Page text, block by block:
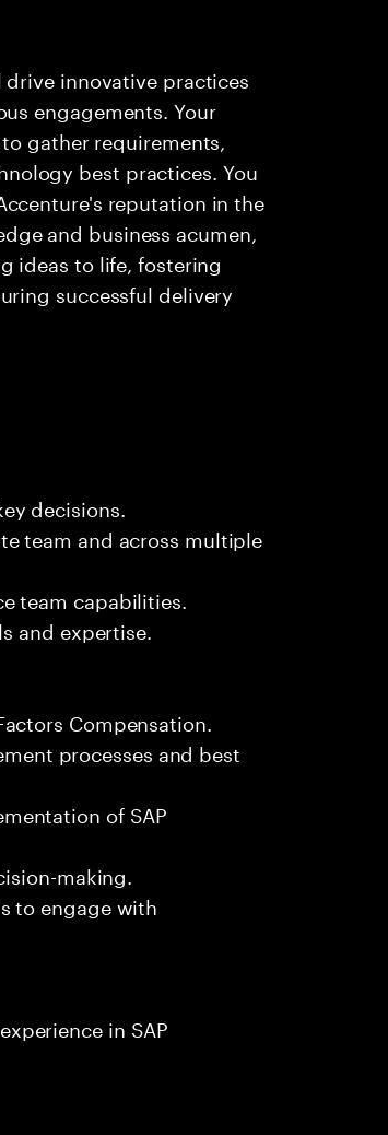
drive innovative practices
engagements. Your
gather requirements,
best practices. You
reputation in the
and business acumen,
ideas to life, fostering
successful delivery
decisions.
team and across multiple
team capabilities.
and expertise.
Compensation.
processes and best
of SAP
making.
to engage with
in SAP